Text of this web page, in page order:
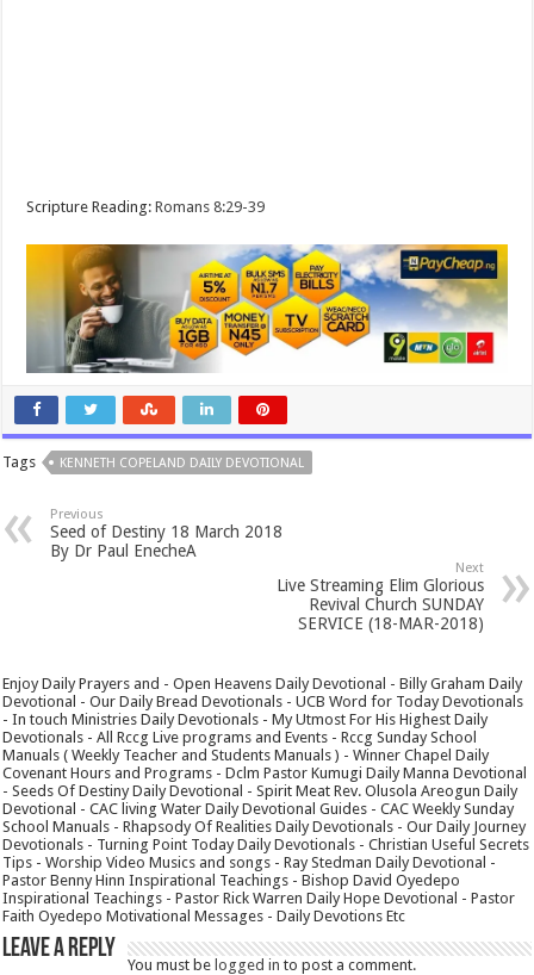
Scripture Reading:Romans 8:29-39
Tags KENNETH COPELAND DAILY DEVOTIONAL
Previous
Seed of Destiny 18 March 2018
By Dr Paul EnecheA
Next
Live Streaming Elim Glorious
Revival Church SUNDAY
SERVICE (18-MAR-2018)
Enjoy Daily Prayers and - Open Heavens Daily Devotional - Billy Graham Daily
Devotional - Our Daily Bread Devotionals - UCB Word for Today Devotionals
- In touch Ministries Daily Devotionals - My Utmost For His Highest Daily
Devotionals - All Rccg Live programs and Events - Rccg Sunday School
Manuals ( Weekly Teacher and Students Manuals ) - Winner Chapel Daily
Covenant Hours and Programs - Dclm Pastor Kumugi Daily Manna Devotional
- Seeds Of Destiny Daily Devotional - Spirit Meat Rev. Olusola Areogun Daily
Devotional - CAC living Water Daily Devotional Guides - CAC Weekly Sunday
School Manuals - Rhapsody Of Realities Daily Devotionals - Our Daily Journey
Devotionals - Turning Point Today Daily Devotionals - Christian Useful Secrets
Tips - Worship Video Musics and songs - Ray Stedman Daily Devotional -
Pastor Benny Hinn Inspirational Teachings - Bishop David Oyedepo
Inspirational Teachings - Pastor Rick Warren Daily Hope Devotional - Pastor
Faith Oyedepo Motivational Messages - Daily Devotions Etc
Leave a Reply
You must belogged in to post a comment.